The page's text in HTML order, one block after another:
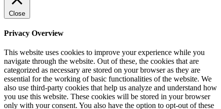
Close
Privacy Overview
This website uses cookies to improve your experience while you
navigate through the website. Out of these, the cookies that are
categorized as necessary are stored on your browser as they are
essential for the working of basic functionalities of the website. We
also use third-party cookies that help us analyze and understand how
you use this website. These cookies will be stored in your browser
only with your consent. You also have the option to opt-out of these